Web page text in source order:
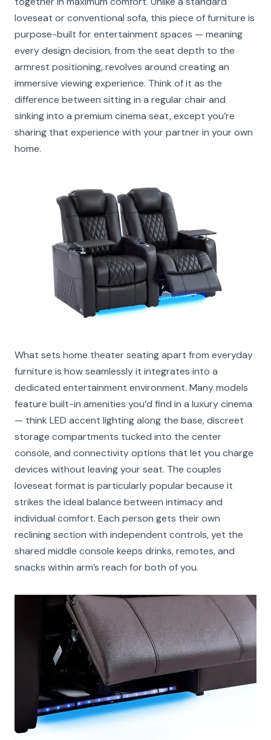
loveseat or conventional sofa, this piece of furniture is
purpose-built for entertainment spaces — meaning
every design decision, from the seat depth to the
armrest positioning, revolves around creating an
immersive viewing experience. Think of it as the
difference between sitting in a regular chair and
sinking into a premium cinema seat, except you’re
sharing that experience with your partner in your own
home.
What sets home theater seating apart from everyday
furniture is how seamlessly it integrates into a
dedicated entertainment environment. Many models
feature built-in amenities you’d find in a luxury cinema
— think LED accent lighting along the base, discreet
storage compartments tucked into the center
console, and connectivity options that let you charge
devices without leaving your seat. The couples
loveseat format is particularly popular because it
strikes the ideal balance between intimacy and
individual comfort. Each person gets their own
reclining section with independent controls, yet the
shared middle console keeps drinks, remotes, and
snacks within arm’s reach for both of you.